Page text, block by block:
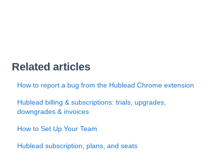
Related articles
How to report a bug from the Hublead Chrome extension
Hublead billing & subscriptions: trials, upgrades,
downgrades & invoices
How to Set Up Your Team
Hublead subscription, plans, and seats